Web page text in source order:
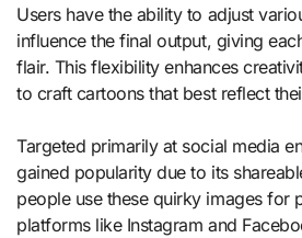
Users have the ability to adjust
influence the final output, giving
flair. This flexibility enhances
to craft cartoons that best reflect
Targeted primarily at social media
gained popularity due to its
people use these quirky images for
platforms like Instagram and